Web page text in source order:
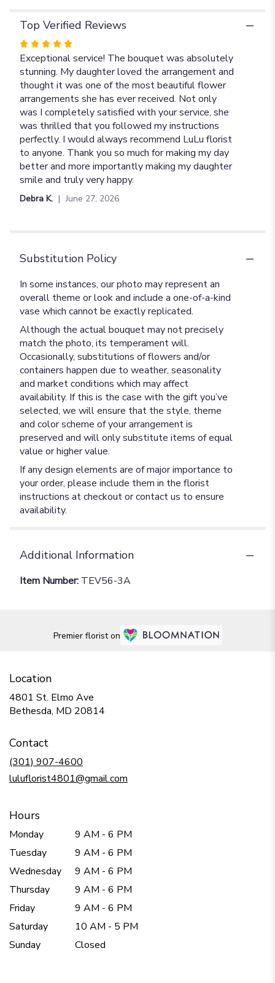
Top Verified Reviews
Rated
5
out
of
5
stars
Exceptional service! The bouquet was absolutely
stunning. My daughter loved the arrangement and
thought it was one of the most beautiful flower
arrangements she has ever received. Not only
was I completely satisfied with your service, she
was thrilled that you followed my instructions
perfectly. I would always recommend LuLu florist
to anyone. Thank you so much for making my day
better and more importantly making my daughter
smile and truly very happy.
Debra K. June 27, 2026
Substitution Policy
In some instances, our photo may represent an
overall theme or look and include a one-of-a-kind
vase which cannot be exactly replicated.
Although the actual bouquet may not precisely
match the photo, its temperament will.
Occasionally, substitutions of flowers and/or
containers happen due to weather, seasonality
and market conditions which may affect
availability. If this is the case with the gift you’ve
selected, we will ensure that the style, theme
and color scheme of your arrangement is
preserved and will only substitute items of equal
value or higher value.
If any design elements are of major importance to
your order, please include them in the florist
instructions at checkout or contact us to ensure
availability.
Additional Information
Item Number: TEV56-3A
Premier florist on
Location
4801 St. Elmo Ave
Bethesda, MD 20814
Contact
(301) 907-4600
luluflorist4801@gmail.com
Hours
Monday
9 AM - 6 PM
Tuesday
9 AM - 6 PM
Wednesday
9 AM - 6 PM
Thursday
9 AM - 6 PM
Friday
9 AM - 6 PM
Saturday
10 AM - 5 PM
Sunday
Closed